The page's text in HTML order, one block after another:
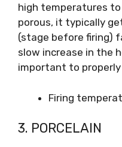
high temperatures to
porous, it typically
(stage before firing)
slow increase in the
important to
Firing
3. PORCELAIN